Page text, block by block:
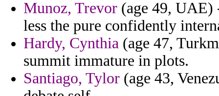
Munoz, Trevor (age 49, UAE)
less the pure confidently
Hardy, Cynthia (age 47,
summit immature in plots.
Santiago, Tylor (age 43,